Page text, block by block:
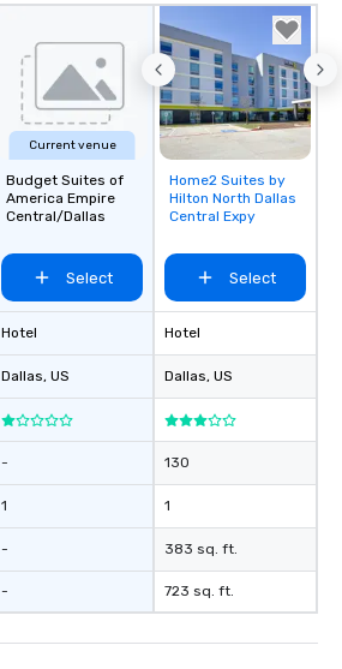
weddings all over the
ready to provide you
soundtrack to
of your special day!
mood for your "I do"
creating a swinging
hour, to providing
for dinner which lead
unforgettable all
Pop Nouveau will be
of the way to make
wedding day a
options available for
and every budget.
Current venue
Budget Suites of
America Empire
Central/Dallas
Select
Hotel
Dallas, US
-
1
-
-
Removed from
favorites
Home2 Suites by
Hilton North Dallas
Central Expy
Select
Hotel
Dallas, US
130
1
383 sq. ft.
723 sq. ft.